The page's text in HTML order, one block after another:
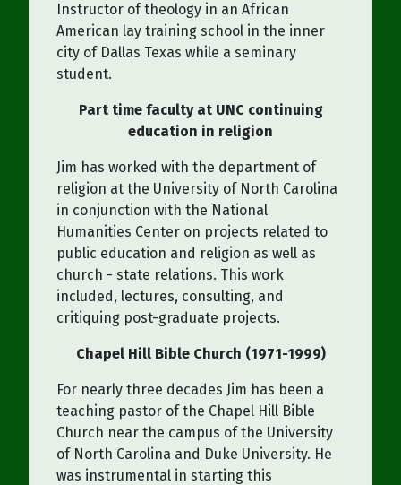
Instructor of theology in an African
American lay training school in the inner
city of Dallas Texas while a seminary
student.
Part time faculty at UNC continuing
education in religion
Jim has worked with the department of
religion at the University of North Carolina
in conjunction with the National
Humanities Center on projects related to
public education and religion as well as
church - state relations. This work
included, lectures, consulting, and
critiquing post-graduate projects.
Chapel Hill Bible Church (1971-1999)
For nearly three decades Jim has been a
teaching pastor of the Chapel Hill Bible
Church near the campus of the University
of North Carolina and Duke University. He
was instrumental in starting this